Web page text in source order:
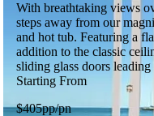
With breathtaking views
steps away from our
and hot tub. Featuring a
addition to the classic
sliding glass doors
Starting From
$405pp/pn